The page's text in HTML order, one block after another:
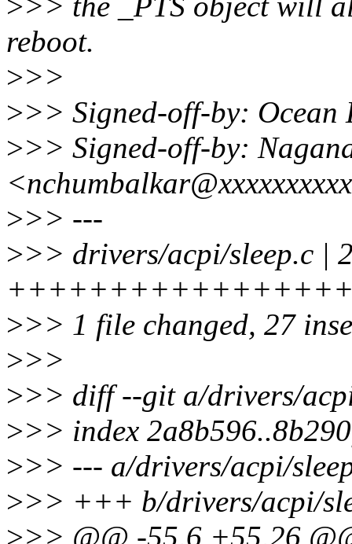
reboot.
>>>
>>> Signed-off-by: Ocean
>>> Signed-off-by:
>>> ---
>>> drivers/acpi/sleep.c |
>>> 1 file changed, 27
>>>
>>> diff --git a/drivers/
>>> index
>>> --- a/drivers/acpi/
>>> +++ b/drivers/acpi/
>>> @@ -55,6 +55,26